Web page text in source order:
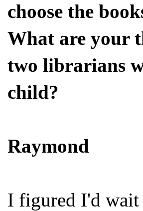
choose the
What are your
two librarians
child?
Raymond
I figured I'd wait